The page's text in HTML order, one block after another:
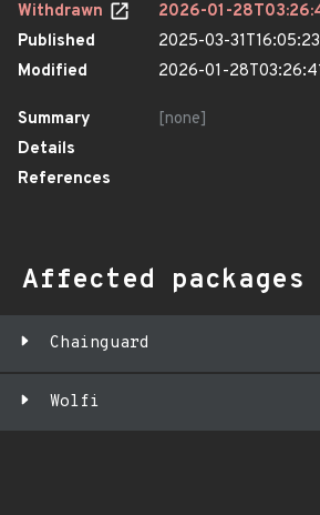
Withdrawn
2026-01-
Published
2025-03-
Modified
2026-01-
Summary
[none]
Details
References
Affected packages
Chainguard
Wolfi